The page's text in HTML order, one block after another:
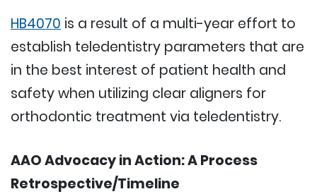
HB4070 is a result of a multi-year effort to
establish teledentistry parameters that are
in the best interest of patient health and
safety when utilizing clear aligners for
orthodontic treatment via teledentistry.
AAO Advocacy in Action: A Process
Retrospective/Timeline